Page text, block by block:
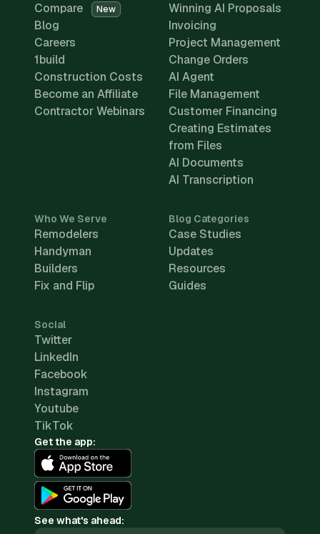
Compare
New
Blog
Careers
1build
Construction Costs
Become an Affiliate
Contractor Webinars
Winning AI Proposals
Invoicing
Project Management
Change Orders
AI Agent
File Management
Customer Financing
Creating Estimates
from Files
AI Documents
AI Transcription
Who We Serve
Remodelers
Handyman
Builders
Fix and Flip
Blog Categories
Case Studies
Updates
Resources
Guides
Social
Twitter
LinkedIn
Facebook
Instagram
Youtube
TikTok
Get the app:
See what's ahead: